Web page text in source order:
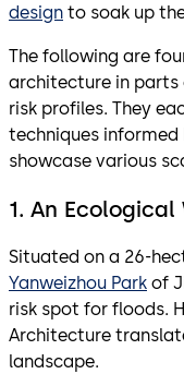
design to soak up
The following are
architecture in parts
risk profiles. They
techniques informed
showcase various
1. An
Situated on a 26-
Yanweizhou Park of
risk spot for floods.
Architecture
landscape.